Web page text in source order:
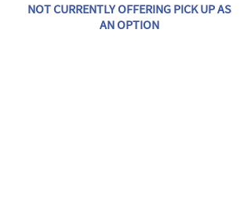
NOT CURRENTLY OFFERING PICK UP AS
AN OPTION